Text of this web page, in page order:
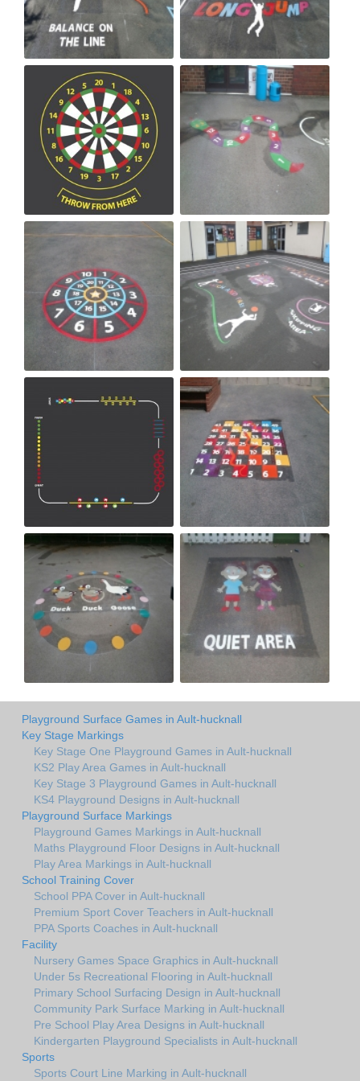
Playground Surface Games in Ault-hucknall
Key Stage Markings
Key Stage One Playground Games in Ault-hucknall
KS2 Play Area Games in Ault-hucknall
Key Stage 3 Playground Games in Ault-hucknall
KS4 Playground Designs in Ault-hucknall
Playground Surface Markings
Playground Games Markings in Ault-hucknall
Maths Playground Floor Designs in Ault-hucknall
Play Area Markings in Ault-hucknall
School Training Cover
School PPA Cover in Ault-hucknall
Premium Sport Cover Teachers in Ault-hucknall
PPA Sports Coaches in Ault-hucknall
Facility
Nursery Games Space Graphics in Ault-hucknall
Under 5s Recreational Flooring in Ault-hucknall
Primary School Surfacing Design in Ault-hucknall
Community Park Surface Marking in Ault-hucknall
Pre School Play Area Designs in Ault-hucknall
Kindergarten Playground Specialists in Ault-hucknall
Sports
Sports Court Line Marking in Ault-hucknall